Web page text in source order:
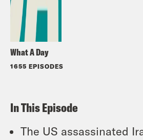
What A Day
1655 EPISODES
In This Episode
The US assassinated